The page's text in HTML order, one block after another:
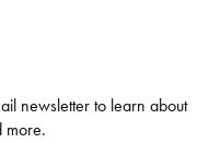
newsletter to learn about
more.